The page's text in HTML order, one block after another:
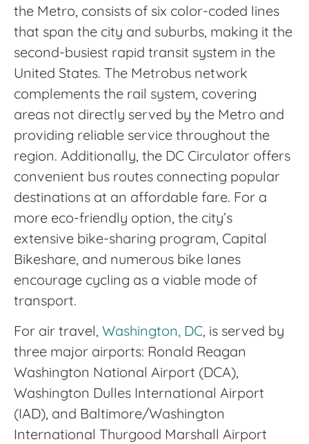
the Metro, consists of six color-coded lines
that span the city and suburbs, making it the
second-busiest rapid transit system in the
United States. The Metrobus network
complements the rail system, covering
areas not directly served by the Metro and
providing reliable service throughout the
region. Additionally, the DC Circulator offers
convenient bus routes connecting popular
destinations at an affordable fare. For a
more eco-friendly option, the city’s
extensive bike-sharing program, Capital
Bikeshare, and numerous bike lanes
encourage cycling as a viable mode of
transport.
For air travel, Washington, DC, is served by
three major airports: Ronald Reagan
Washington National Airport (DCA),
Washington Dulles International Airport
(IAD), and Baltimore/Washington
International Thurgood Marshall Airport